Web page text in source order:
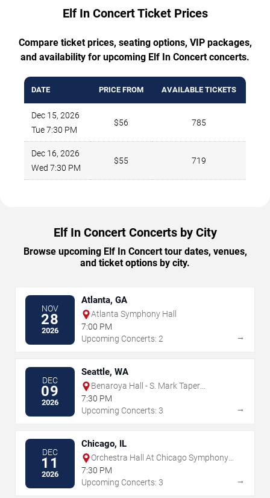
Elf In Concert Ticket Prices
Compare ticket prices, seating options, VIP packages,
and availability for upcoming Elf In Concert concerts.
DATE PRICE FROM AVAILABLE TICKETS
Dec 15, 2026
Tue 7:30 PM
$56 785
Dec 16, 2026
Wed 7:30 PM
$55 719
Elf In Concert Concerts by City
Browse upcoming Elf In Concert tour dates, venues,
and ticket options by city.
NOV
28
2026
Atlanta, GA
Atlanta Symphony Hall
7:00 PM
Upcoming Concerts: 2
→
DEC
09
2026
Seattle, WA
Benaroya Hall - S. Mark Taper
Foundation Auditorium
7:30 PM
Upcoming Concerts: 3
→
DEC
11
2026
Chicago, IL
Orchestra Hall At Chicago Symphony
Center
7:30 PM
Upcoming Concerts: 3
→